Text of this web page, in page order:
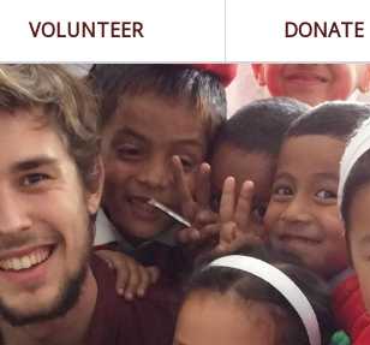
VOLUNTEER DONATE